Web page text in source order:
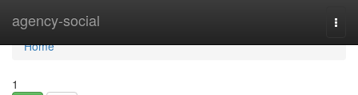
agency-social
Home
Home
1